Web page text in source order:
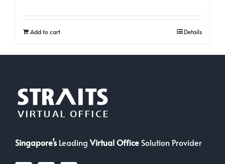
Add to cart Details
Singapore’sLeadingVirtual Office Solution Provider